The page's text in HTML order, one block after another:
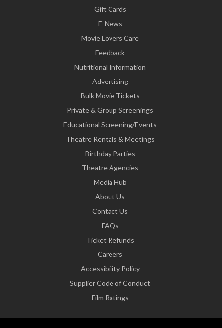
Gift Cards
E-News
Movie Lovers Care
Feedback
Nutritional Information
Advertising
Bulk Movie Tickets
Private & Group Screenings
Educational Screening/Events
Theatre Rentals & Meetings
Birthday Parties
Theatre Agencies
Media Hub
About Us
Contact Us
FAQs
Ticket Refunds
Careers
Accessibility Policy
Supplier Code of Conduct
Film Ratings